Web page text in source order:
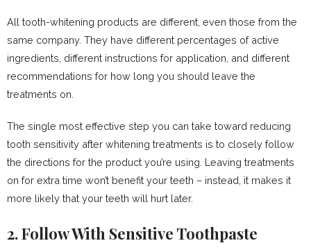
All tooth-whitening products are different, even those from the
same company. They have different percentages of active
ingredients, different instructions for application, and different
recommendations for how long you should leave the
treatments on.
The single most effective step you can take toward reducing
tooth sensitivity after whitening treatments is to closely follow
the directions for the product you’re using. Leaving treatments
on for extra time won’t benefit your teeth – instead, it makes it
more likely that your teeth will hurt later.
2. Follow With Sensitive Toothpaste